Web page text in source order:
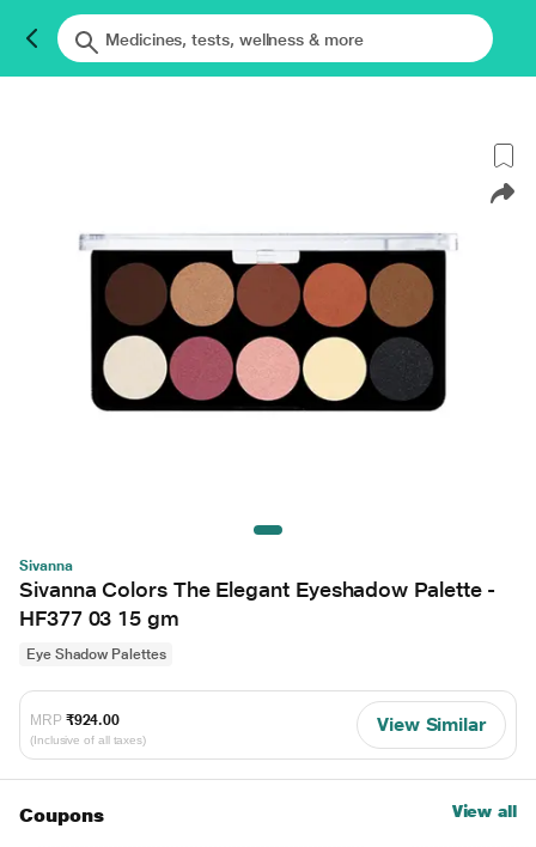
Sivanna
Sivanna Colors The Elegant Eyeshadow Palette -
HF377 03 15 gm
Eye Shadow Palettes
MRP ₹924.00
(Inclusive of all taxes)
View Similar
Coupons View all